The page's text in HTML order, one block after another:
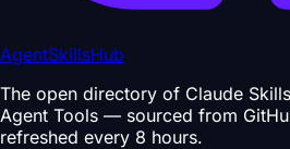
AgentSkillsHub
The open directory of Claude
Agent Tools — sourced from
refreshed every 8 hours.